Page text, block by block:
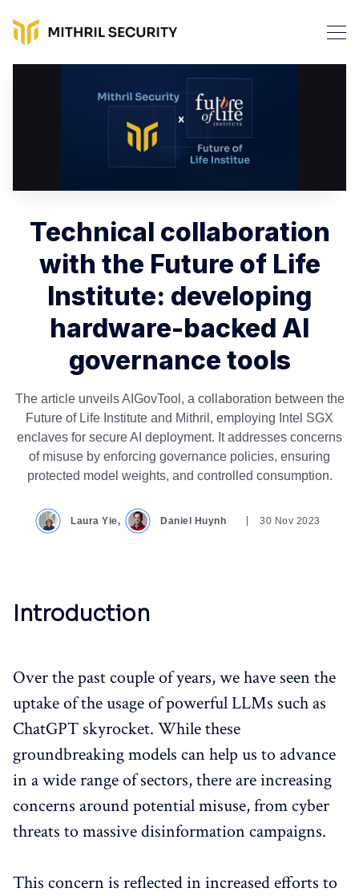
Technical collaboration
with the Future of Life
Institute: developing
hardware-backed AI
governance tools
The article unveils AIGovTool, a collaboration between the
Future of Life Institute and Mithril, employing Intel SGX
enclaves for secure AI deployment. It addresses concerns
of misuse by enforcing governance policies, ensuring
protected model weights, and controlled consumption.
Laura Yie, Daniel Huynh 30 Nov 2023
Introduction
Over the past couple of years, we have seen the
uptake of the usage of powerful LLMs such as
ChatGPT skyrocket. While these
groundbreaking models can help us to advance
in a wide range of sectors, there are increasing
concerns around potential misuse, from cyber
threats to massive disinformation campaigns.
This concern is reflected in increased efforts to